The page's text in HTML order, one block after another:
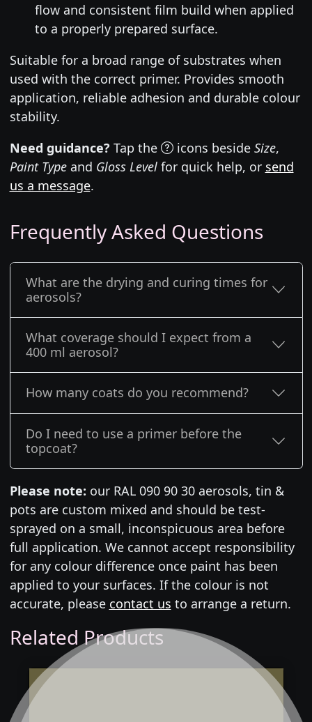
flow and consistent film build when applied
to a properly prepared surface.
Suitable for a broad range of substrates when
used with the correct primer. Provides smooth
application, reliable adhesion and durable colour
stability.
Need guidance? Tap the icons beside Size,
Paint Typeand Gloss Levelfor quick help, or send
us a message.
Frequently Asked Questions
What are the drying and curing times for
aerosols?
What coverage should I expect from a
400 ml aerosol?
How many coats do you recommend?
Do I need to use a primer before the
topcoat?
Please note: our RAL 090 90 30 aerosols, tin &
pots are custom mixed and should be test-
sprayed on a small, inconspicuous area before
full application. We cannot accept responsibility
for any colour difference once paint has been
applied to your surfaces. If the colour is not
accurate, please contact us to arrange a return.
Related Products